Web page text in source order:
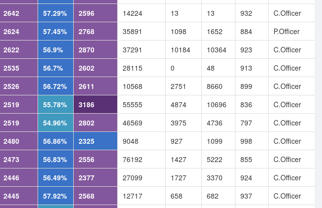
2642 57.29% 2596 14224 13 13 932
C.Officer
2624 57.45% 2768 35891 1098 1652 884
P.Officer
2622 56.9% 2870 37291 10184 10364 923
C.Officer
2535 56.7% 2602 28115 0 48 913
C.Officer
2526 56.72% 2611 10568 2751 8660 899
C.Officer
2519 55.78% 3186 55555 4874 10696 836
C.Officer
2519 54.96% 2802 46569 3975 4736 797
C.Officer
2480 56.86% 2325 9048 927 1099 998
C.Officer
2473 56.83% 2556 76192 1427 5222 855
C.Officer
2446 56.49% 2377 27099 1727 3370 924
C.Officer
2445 57.92% 2568 12717 658 682 937
C.Officer